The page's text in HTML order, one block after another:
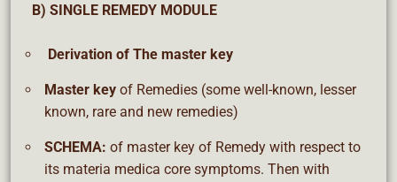
B) SINGLE REMEDY MODULE
Derivation of The master key
Master key of Remedies (some well-known, lesser
known, rare and new remedies)
SCHEMA: of master key of Remedy with respect to
its materia medica core symptoms. Then with